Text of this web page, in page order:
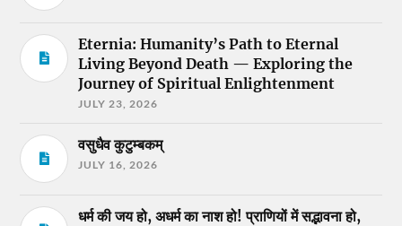
Eternia: Humanity’s Path to Eternal
Living Beyond Death — Exploring the
Journey of Spiritual Enlightenment
JULY 23, 2026
वसुधैव कुटुम्बकम्
JULY 16, 2026
धर्म की जय हो, अधर्म का नाश हो! प्राणियों में सद्भावना हो,